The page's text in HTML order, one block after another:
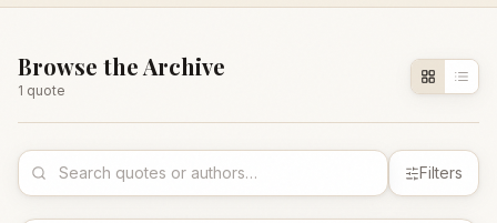
Browse the Archive
1 quote
Filters